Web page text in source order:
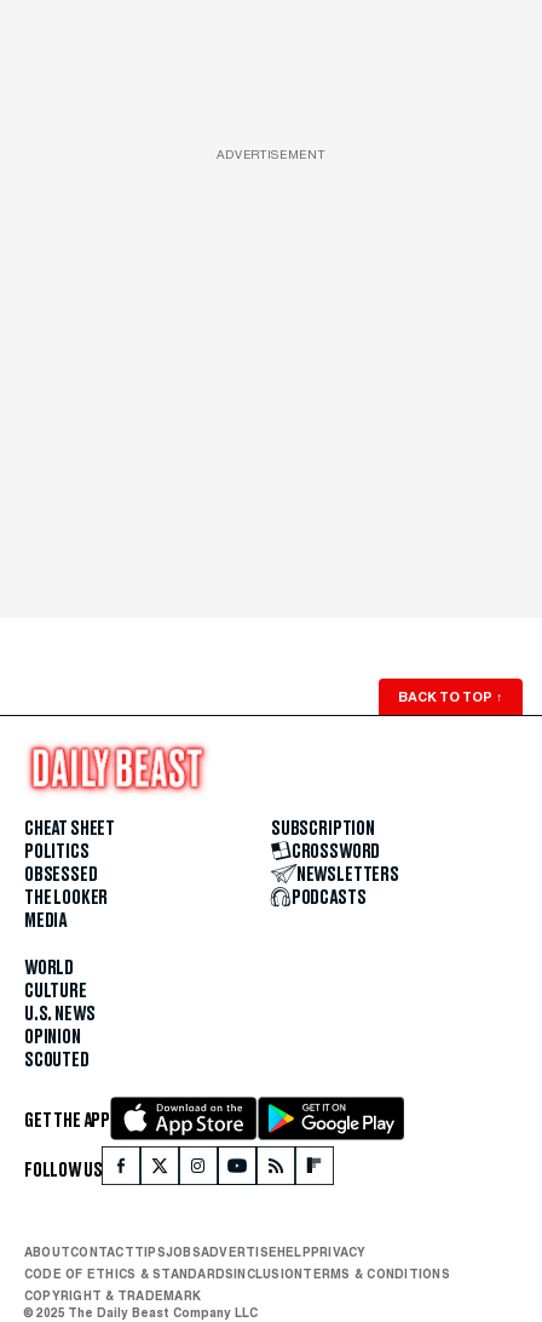
ADVERTISEMENT
BACK TO TOP ↑
CHEAT SHEET
POLITICS
OBSESSED
THE LOOKER
MEDIA
WORLD
CULTURE
U.S. NEWS
OPINION
SCOUTED
SUBSCRIPTION
CROSSWORD
NEWSLETTERS
PODCASTS
GET THE APP
FOLLOW US
ABOUTCONTACTTIPSJOBSADVERTISEHELPPRIVACY
CODE OF ETHICS & STANDARDSINCLUSIONTERMS & CONDITIONS
COPYRIGHT & TRADEMARK
© 2025 The Daily Beast Company LLC